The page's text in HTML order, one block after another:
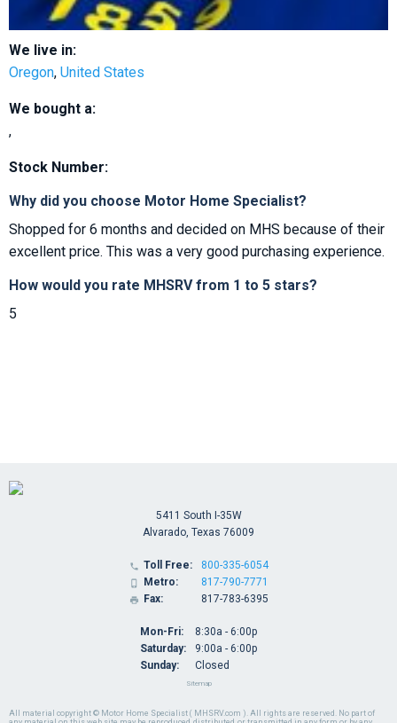
We live in:
Oregon, United States
We bought a:
,
Stock Number:
Why did you choose Motor Home Specialist?
Shopped for 6 months and decided on MHS because of their
excellent price. This was a very good purchasing experience.
How would you rate MHSRV from 1 to 5 stars?
5
All material copyright © Motor Home Specialist ( MHSRV.com ). All rights are reserved. No part of
5411 South I-35W
Alvarado, Texas 76009
 Toll Free:
 Metro:
 Fax:
800-335-6054
817-790-7771
817-783-6395
Mon-Fri:
Saturday:
Sunday:
8:30a - 6:00p
9:00a - 6:00p
Closed
Sitemap